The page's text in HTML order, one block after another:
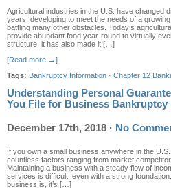
Agricultural industries in the U.S. have changed
years, developing to meet the needs of a
battling many other obstacles. Today’s
provide abundant food year-round to virtually
structure, it has also made it […]
[Read more →]
Tags: Bankruptcy Information · Chapter 12
Understanding Personal
You File for Business Bankruptcy
December 17th, 2018 · No
If you own a small business anywhere in the
countless factors ranging from market
Maintaining a business with a steady flow of
services is difficult, even with a strong
business is, it’s […]